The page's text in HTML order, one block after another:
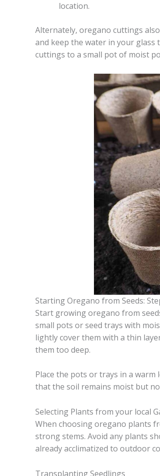
location.
Alternately, oregano cuttings
and keep the water in your glass
cuttings to a small pot of moist
Starting Oregano from Seeds:
Start growing oregano from
small pots or seed trays with
lightly cover them with a thin
them too deep.
Place the pots or trays in a
that the soil remains moist but
Selecting Plants from your local
When choosing oregano plants
strong stems. Avoid any plants
already acclimatized to outdoor
Transplanting Seedlings